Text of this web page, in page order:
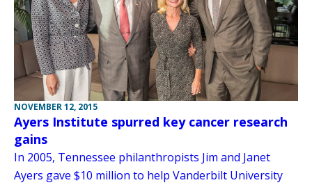
NOVEMBER 12, 2015
Ayers Institute spurred key cancer research
gains
In 2005, Tennessee philanthropists Jim and Janet
Ayers gave $10 million to help Vanderbilt University